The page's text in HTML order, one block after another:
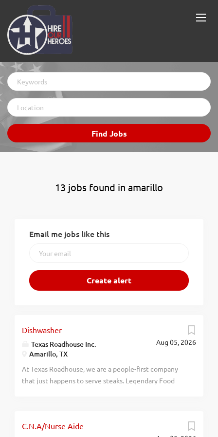
Keywords
Location
Find
Jobs
Find Jobs
13 jobs found in amarillo
Email me jobs like this
Aug 05, 2026
Dishwasher
Texas Roadhouse Inc.
Amarillo, TX
At Texas Roadhouse, we are a people-first company
that just happens to serve steaks. Legendary Food
Roadie? Texas Roadhouse is looking for a Dishwasher
C.N.A/Nurse Aide